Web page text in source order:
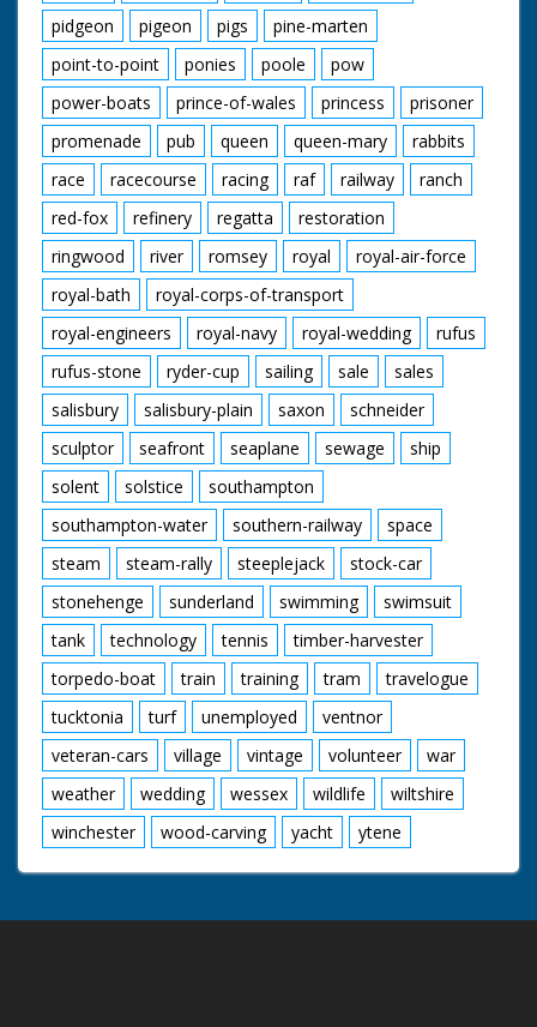
pidgeon
pigeon pigs
pine-marten
point-to-point
ponies poole
pow
power-boats
prince-of-wales princess
prisoner
promenade
pub queen queen-mary
rabbits
race
racecourse racing raf railway
ranch
red-fox
refinery regatta
restoration
ringwood
river romsey royal
royal-air-force
royal-bath
royal-corps-of-transport
royal-engineers
royal-navy royal-wedding
rufus
rufus-stone
ryder-cup sailing sale
sales
salisbury
salisbury-plain saxon
schneider
sculptor
seafront seaplane sewage
ship
solent
solstice
southampton
southampton-water
southern-railway
space
steam
steam-rally steeplejack
stock-car
stonehenge
sunderland swimming
swimsuit
tank
technology tennis
timber-harvester
torpedo-boat
train training tram
travelogue
tucktonia
turf unemployed
ventnor
veteran-cars
village vintage volunteer
war
weather
wedding wessex wildlife
wiltshire
winchester
wood-carving yacht ytene